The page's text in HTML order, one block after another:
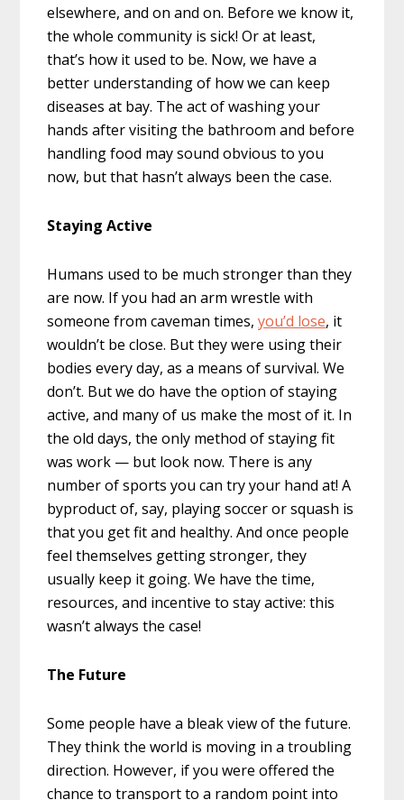
elsewhere, and on and on. Before we know it,
the whole community is sick! Or at least,
that’s how it used to be. Now, we have a
better understanding of how we can keep
diseases at bay. The act of washing your
hands after visiting the bathroom and before
handling food may sound obvious to you
now, but that hasn’t always been the case.
Staying Active
Humans used to be much stronger than they
are now. If you had an arm wrestle with
someone from caveman times,you’d lose, it
wouldn’t be close. But they were using their
bodies every day, as a means of survival. We
don’t. But we do have the option of staying
active, and many of us make the most of it. In
the old days, the only method of staying fit
was work — but look now. There is any
number of sports you can try your hand at! A
byproduct of, say, playing soccer or squash is
that you get fit and healthy. And once people
feel themselves getting stronger, they
usually keep it going. We have the time,
resources, and incentive to stay active: this
wasn’t always the case!
The Future
Some people have a bleak view of the future.
They think the world is moving in a troubling
direction. However, if you were offered the
chance to transport to a random point into